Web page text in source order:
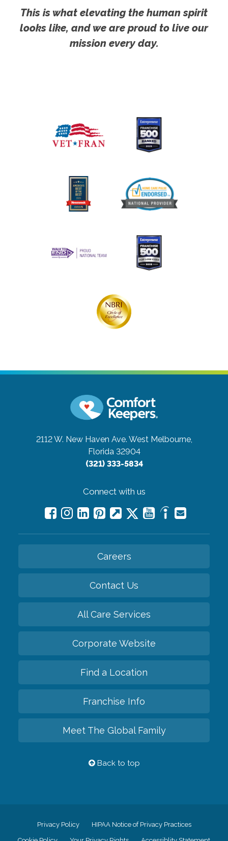
This is what elevating the human spirit
looks like, and we are proud to live our
mission every day.
2112 W. New Haven Ave. West Melbourne,
Florida 32904
(321) 333-5834
Connect with us
Careers
Contact Us
All Care Services
Corporate Website
Find a Location
Franchise Info
Meet The Global Family
Back to top
Privacy Policy HIPAA Notice of Privacy Practices